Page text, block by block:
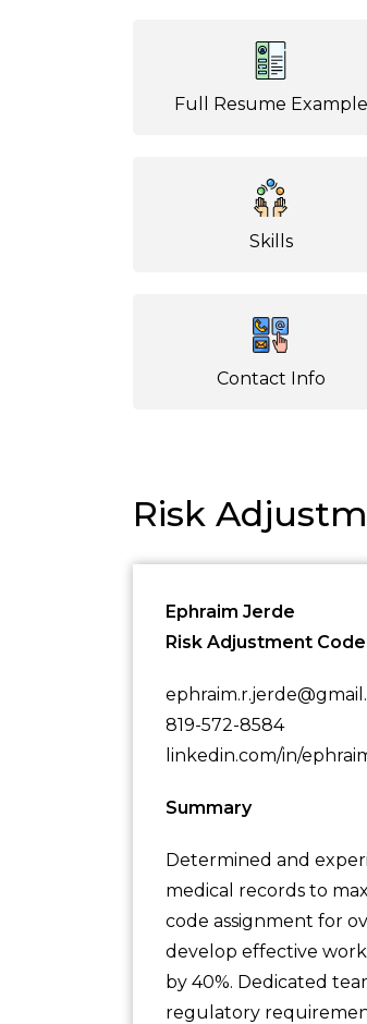
Full Resume Example
Skills
Contact Info
Risk
Ephraim Jerde
Risk Adjustment
819-572-8584
linkedin.com/in/
Summary
Determined and
medical records to
code assignment for
develop effective
by 40%. Dedicated
regulatory